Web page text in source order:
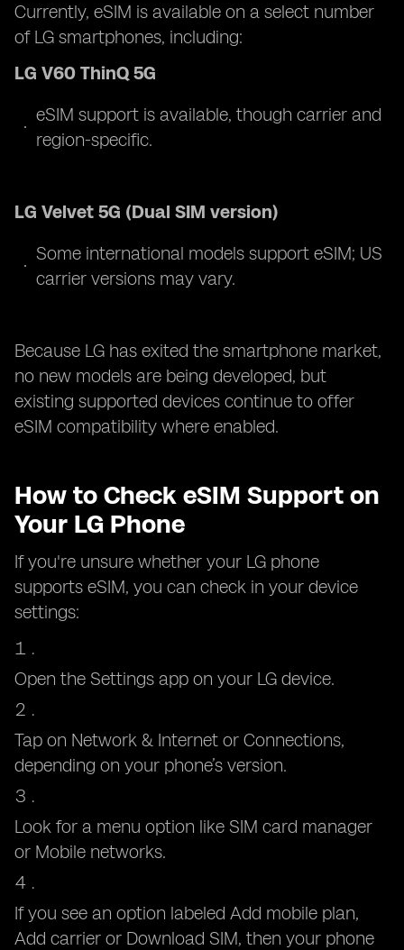
Currently, eSIM is available on a select number
of LG smartphones, including:
LG V60 ThinQ 5G
eSIM support is available, though carrier and
region-specific.
LG Velvet 5G (Dual SIM version)
Some international models support eSIM; US
carrier versions may vary.
Because LG has exited the smartphone market,
no new models are being developed, but
existing supported devices continue to offer
eSIM compatibility where enabled.
How to Check eSIM Support on
Your LG Phone
If you're unsure whether your LG phone
supports eSIM, you can check in your device
settings:
Open the Settings app on your LG device.
Tap on Network & Internet or Connections,
depending on your phone’s version.
Look for a menu option like SIM card manager
or Mobile networks.
If you see an option labeled Add mobile plan,
Add carrier or Download SIM, then your phone